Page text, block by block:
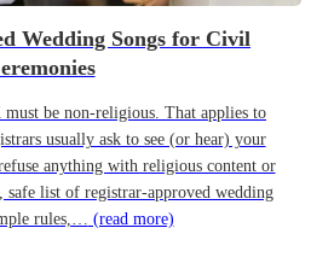
Wedding Songs for Civil
be non-religious. That applies to
usually ask to see (or hear) your
anything with religious content or
safe list of registrar-approved wedding
rules,… (read more)